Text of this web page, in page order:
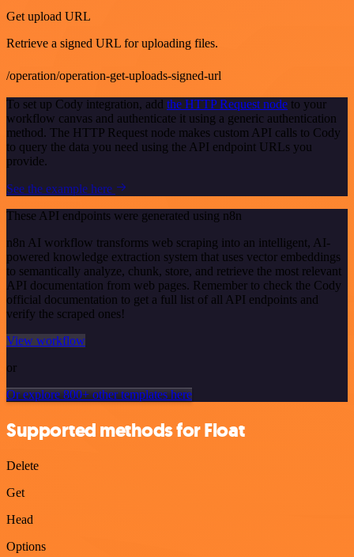
Get upload URL
Retrieve a signed URL for uploading files.
/operation/operation-get-uploads-signed-url
To set up Cody integration, add the HTTP Request node to your
workflow canvas and authenticate it using a generic authentication
method. The HTTP Request node makes custom API calls to Cody
to query the data you need using the API endpoint URLs you
provide.
See the example here
These API endpoints were generated using n8n
n8n AI workflow transforms web scraping into an intelligent, AI-
powered knowledge extraction system that uses vector embeddings
to semantically analyze, chunk, store, and retrieve the most relevant
API documentation from web pages. Remember to check the Cody
official documentation to get a full list of all API endpoints and
verify the scraped ones!
View workflow
or
Or explore 800+ other templates here
Supported methods for Float
Delete
Get
Head
Options